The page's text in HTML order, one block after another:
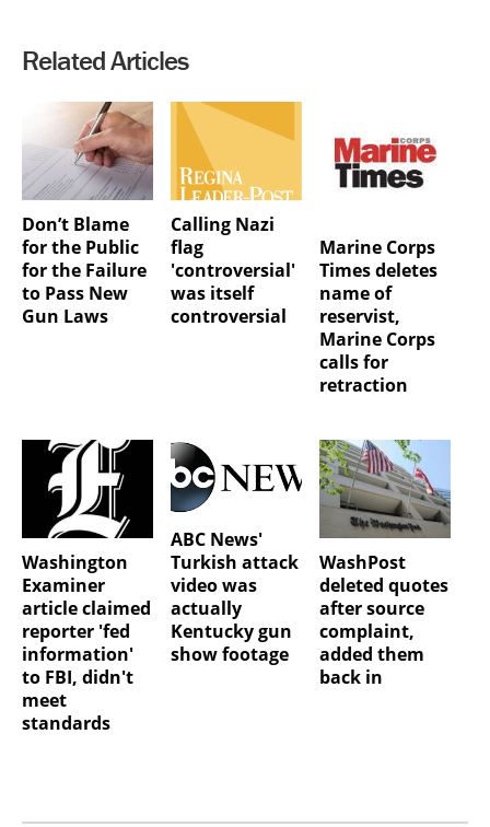
Related Articles
Don’t Blame
for the Public
for the Failure
to Pass New
Gun Laws
Calling Nazi
flag
'controversial'
was itself
controversial
Marine Corps
Times deletes
name of
reservist,
Marine Corps
calls for
retraction
Washington
Examiner
article claimed
reporter 'fed
information'
to FBI, didn't
meet
standards
ABC News'
Turkish attack
video was
actually
Kentucky gun
show footage
WashPost
deleted quotes
after source
complaint,
added them
back in